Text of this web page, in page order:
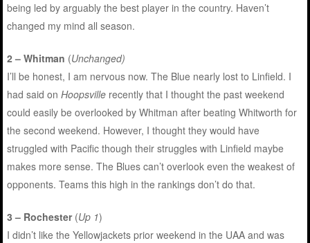
being led by arguably the best player in the country. Haven’t
changed my mind all season.
2 – Whitman (Unchanged)
I’ll be honest, I am nervous now. The Blue nearly lost to Linfield. I
had said onHoopsville recently that I thought the past weekend
could easily be overlooked by Whitman after beating Whitworth for
the second weekend. However, I thought they would have
struggled with Pacific though their struggles with Linfield maybe
makes more sense. The Blues can’t overlook even the weakest of
opponents. Teams this high in the rankings don’t do that.
3 – Rochester(Up 1)
I didn’t like the Yellowjackets prior weekend in the UAA and was